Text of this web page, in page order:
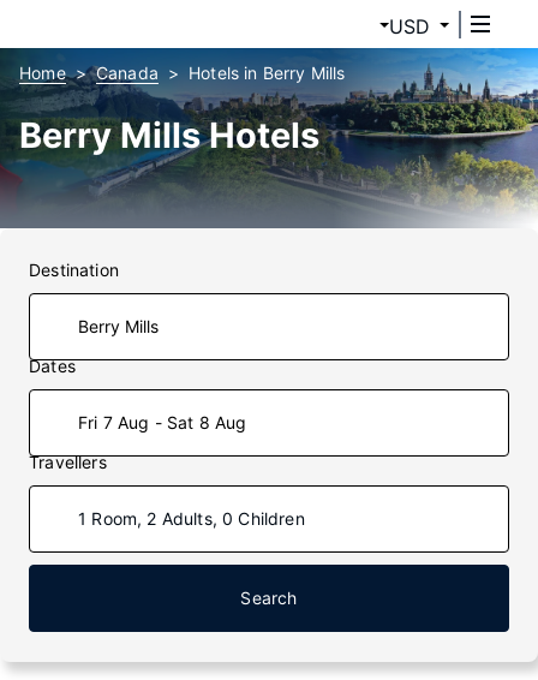
USD
Home Canada Hotels in Berry Mills
Berry Mills Hotels
Destination
Dates
Fri 7 Aug - Sat 8 Aug
Travellers
1 Room, 2 Adults, 0 Children
Search